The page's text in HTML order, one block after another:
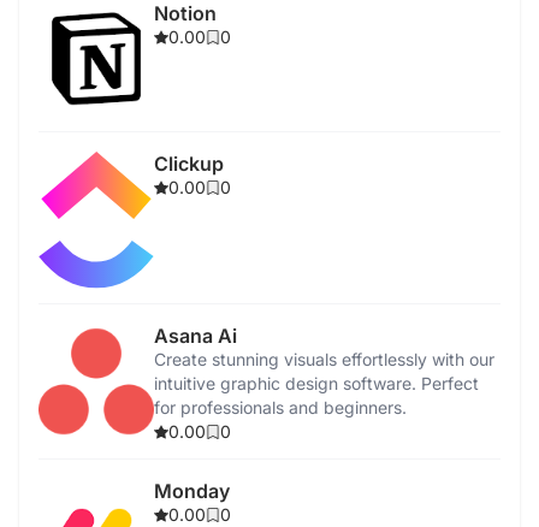
Notion
0.00 0
Clickup
0.00 0
Asana Ai
Create stunning visuals effortlessly with our
intuitive graphic design software. Perfect
for professionals and beginners.
0.00
0
Monday
0.00 0